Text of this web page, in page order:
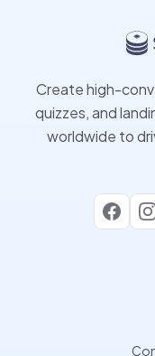
Create high-
quizzes, and
worldwide to